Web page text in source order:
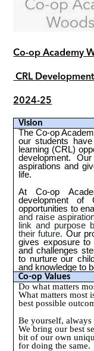
Co-op Academy
CRL
2024-25
Vision
The Co-op
our students
learning (CRL)
development.
aspirations and
life.
At Co-op
development
opportunities to
and raise
link and purpose
their future. Our
gives exposure
and challenges
to nurture our
and knowledge to
Co-op Values
Do what matters
What matters most
best possible
Be yourself, always
We bring our best
bit of our own
for doing the same.